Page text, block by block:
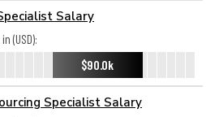
Salary
(USD):
$90.0k
Specialist Salary